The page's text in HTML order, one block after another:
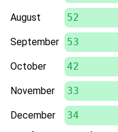
August 52
September 53
October 42
November 33
December 34